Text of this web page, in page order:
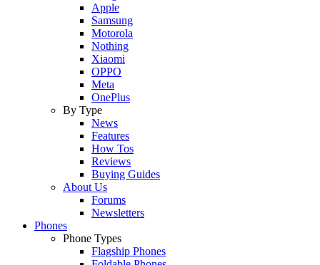
Apple
Samsung
Motorola
Nothing
Xiaomi
OPPO
Meta
OnePlus
By Type
News
Features
How Tos
Reviews
Buying Guides
About Us
Forums
Newsletters
Phones
Phone Types
Flagship Phones